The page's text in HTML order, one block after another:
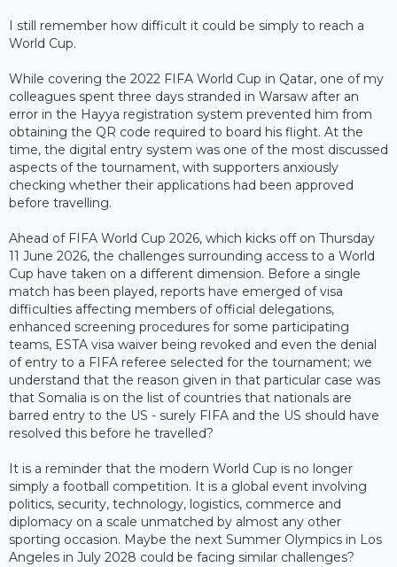
I still remember how difficult it could be simply to reach a
World Cup.
While covering the 2022 FIFA World Cup in Qatar, one of my
colleagues spent three days stranded in Warsaw after an
error in the Hayya registration system prevented him from
obtaining the QR code required to board his flight. At the
time, the digital entry system was one of the most discussed
aspects of the tournament, with supporters anxiously
checking whether their applications had been approved
before travelling.
Ahead of FIFA World Cup 2026, which kicks off on Thursday
11 June 2026, the challenges surrounding access to a World
Cup have taken on a different dimension. Before a single
match has been played, reports have emerged of visa
difficulties affecting members of official delegations,
enhanced screening procedures for some participating
teams, ESTA visa waiver being revoked and even the denial
of entry to a FIFA referee selected for the tournament; we
understand that the reason given in that particular case was
that Somalia is on the list of countries that nationals are
barred entry to the US - surely FIFA and the US should have
resolved this before he travelled?
It is a reminder that the modern World Cup is no longer
simply a football competition. It is a global event involving
politics, security, technology, logistics, commerce and
diplomacy on a scale unmatched by almost any other
sporting occasion. Maybe the next Summer Olympics in Los
Angeles in July 2028 could be facing similar challenges?